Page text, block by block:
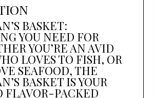
BASKET:
YOU NEED FOR
YOU’RE AN AVID
LOVES TO FISH, OR
SEAFOOD, THE
BASKET IS YOUR
FLAVOR-PACKED